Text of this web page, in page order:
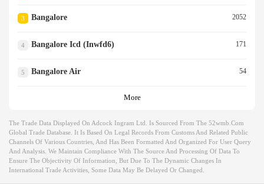
3 Bangalore 2052
4 Bangalore Icd (inwfd6) 171
5 Bangalore Air 54
More
The Trade Data Displayed On Adcock Ingram Ltd. Is Sourced From The 52wmb.com
Global Trade Database. It Is Based On Legal Records From Customs And Related Public
Channels Of Various Countries, And Has Been Formatted And Organized For User Query
And Analysis. We Maintain Compliance With The Source And Processing Of Data To
Ensure The Objectivity Of Information, But Due To The Dynamic Changes In
International Trade Activities, Some Data May Be Delayed Or Changed.